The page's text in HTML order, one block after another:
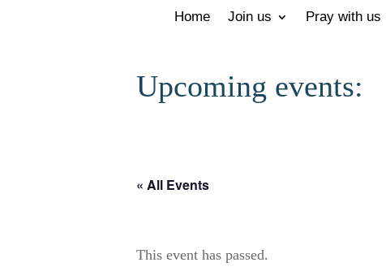
Home Join us Pray with us
Upcoming events:
« All Events
This event has passed.